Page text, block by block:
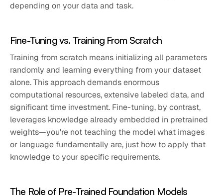
depending on your data and task.
Fine-Tuning vs. Training From Scratch
Training from scratch means initializing all parameters
randomly and learning everything from your dataset
alone. This approach demands enormous
computational resources, extensive labeled data, and
significant time investment. Fine-tuning, by contrast,
leverages knowledge already embedded in pretrained
weights—you're not teaching the model what images
or language fundamentally are, just how to apply that
knowledge to your specific requirements.
The Role of Pre-Trained Foundation Models